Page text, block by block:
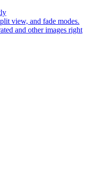
view, and fade modes.
and other images right